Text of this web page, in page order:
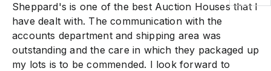
Sheppard's is one of the best Auction Houses that I
have dealt with. The communication with the
accounts department and shipping area was
outstanding and the care in which they packaged up
my lots is to be commended. I look forward to